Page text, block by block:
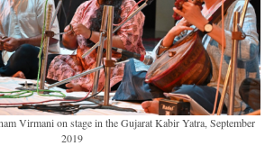
Virmani on stage in the Gujarat Kabir Yatra, September
2019